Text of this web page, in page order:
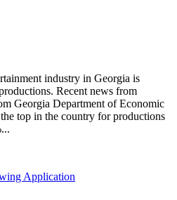
industry in Georgia is
Recent news from
Georgia Department of Economic
top in the country for productions